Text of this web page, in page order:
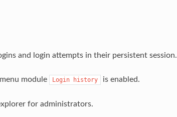
and login attempts in their persistent session.
module Login history is enabled.
for administrators.